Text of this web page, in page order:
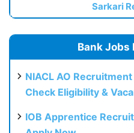
Sarkari
Bank
NIACL AO
Check Eligibility &
IOB Apprentice